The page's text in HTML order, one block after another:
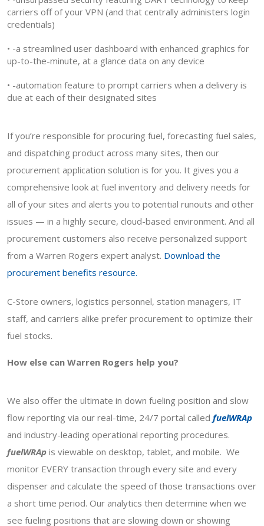
carriers off of your VPN (and that centrally administers login
credentials)
• -a streamlined user dashboard with enhanced graphics for
up-to-the-minute, at a glance data on any device
• -automation feature to prompt carriers when a delivery is
due at each of their designated sites
If you’re responsible for procuring fuel, forecasting fuel sales,
and dispatching product across many sites, then our
procurement application solution is for you. It gives you a
comprehensive look at fuel inventory and delivery needs for
all of your sites and alerts you to potential runouts and other
issues — in a highly secure, cloud-based environment. And all
procurement customers also receive personalized support
from a Warren Rogers expert analyst. Download the
procurement benefits resource.
C-Store owners, logistics personnel, station managers, IT
staff, and carriers alike prefer procurement to optimize their
fuel stocks.
How else can Warren Rogers help you?
We also offer the ultimate in down fueling position and slow
flow reporting via our real-time, 24/7 portal called fuelWRAp
and industry-leading operational reporting procedures.
fuelWRAp is viewable on desktop, tablet, and mobile. We
monitor EVERY transaction through every site and every
dispenser and calculate the speed of those transactions over
a short time period. Our analytics then determine when we
see fueling positions that are slowing down or showing